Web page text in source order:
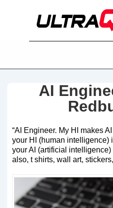
AI
“AI Engineer. My HI makes
your HI (human intelligence)
your AI (artificial
also, t shirts, wall art,